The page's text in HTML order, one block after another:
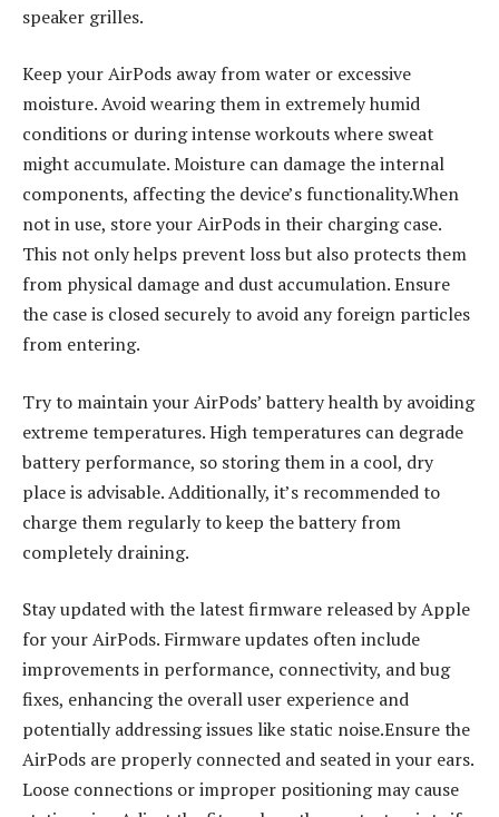
speaker grilles.
Keep your AirPods away from water or excessive
moisture. Avoid wearing them in extremely humid
conditions or during intense workouts where sweat
might accumulate. Moisture can damage the internal
components, affecting the device’s functionality.When
not in use, store your AirPods in their charging case.
This not only helps prevent loss but also protects them
from physical damage and dust accumulation. Ensure
the case is closed securely to avoid any foreign particles
from entering.
Try to maintain your AirPods’ battery health by avoiding
extreme temperatures. High temperatures can degrade
battery performance, so storing them in a cool, dry
place is advisable. Additionally, it’s recommended to
charge them regularly to keep the battery from
completely draining.
Stay updated with the latest firmware released by Apple
for your AirPods. Firmware updates often include
improvements in performance, connectivity, and bug
fixes, enhancing the overall user experience and
potentially addressing issues like static noise.Ensure the
AirPods are properly connected and seated in your ears.
Loose connections or improper positioning may cause